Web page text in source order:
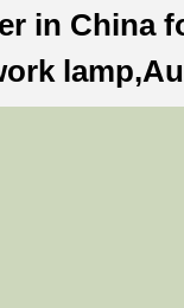
in China